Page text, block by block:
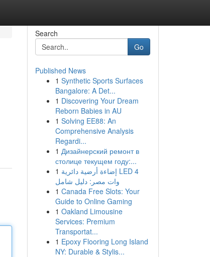
Search
Go
Published News
1 Synthetic Sports Surfaces
Bangalore: A Det...
1 Discovering Your Dream
Reborn Babies in AU
1 Solving EE88: An
Comprehensive Analysis
Regardi...
1 Дизайнерский ремонт в
столице текущем году:...
1 إضاءة أرضية دائرية LED 4
وات مصر: دليل شامل
1 Canada Free Slots: Your
Guide to Online Gaming
1 Oakland Limousine
Services: Premium
Transportat...
1 Epoxy Flooring Long Island
NY: Durable & Stylis...